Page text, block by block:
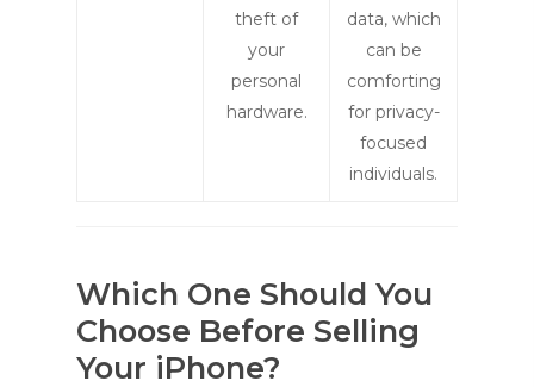
theft of
your
personal
hardware.
data, which
can be
comforting
for privacy-
focused
individuals.
Which One Should You
Choose Before Selling
Your iPhone?